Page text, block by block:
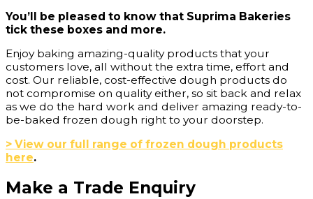
You’ll be pleased to know that Suprima Bakeries
tick these boxes and more.
Enjoy baking amazing-quality products that your
customers love, all without the extra time, effort and
cost. Our reliable, cost-effective dough products do
not compromise on quality either, so sit back and relax
as we do the hard work and deliver amazing ready-to-
be-baked frozen dough right to your doorstep.
> View our full range of frozen dough products
here.
Make a Trade Enquiry